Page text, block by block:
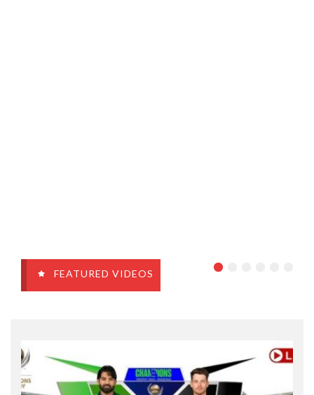
FEATURED VIDEOS